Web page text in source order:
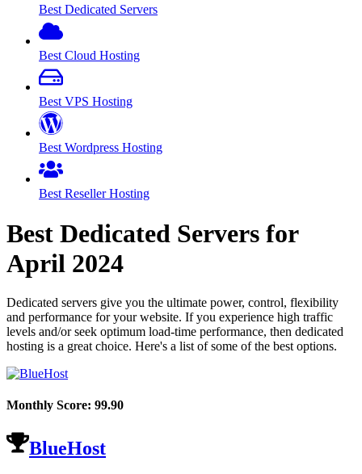
Best Dedicated Servers
Best Cloud Hosting
Best VPS Hosting
Best Wordpress Hosting
Best Reseller Hosting
Best Dedicated Servers for
April 2024
Dedicated servers give you the ultimate power, control, flexibility
and performance for your website. If you experience high traffic
levels and/or seek optimum load-time performance, then dedicated
hosting is a great choice. Here's a list of some of the best options.
Monthly Score: 99.90
BlueHost